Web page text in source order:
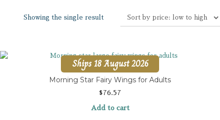
Showing the single result
Ships 18 August 2026
Morning Star Fairy Wings for Adults
$76.57
Add to cart